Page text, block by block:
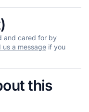
and cared for by
us a message if you
this